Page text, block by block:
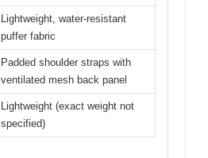
Lightweight, water-resistant
puffer fabric
Padded shoulder straps with
ventilated mesh back panel
Lightweight (exact weight not
specified)